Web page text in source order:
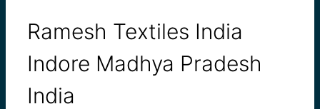
Ramesh Textiles India
Indore Madhya Pradesh
India